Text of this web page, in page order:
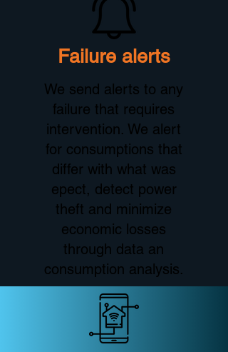
Failure alerts
We send alerts to any
failure that requires
intervention. We alert
for consumptions that
differ with what was
epect, detect power
theft and minimize
economic losses
through data an
consumption analysis.